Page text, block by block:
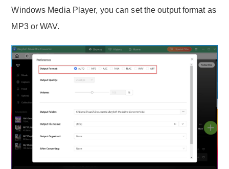
Windows Media Player, you can set the output format as
MP3 or WAV.